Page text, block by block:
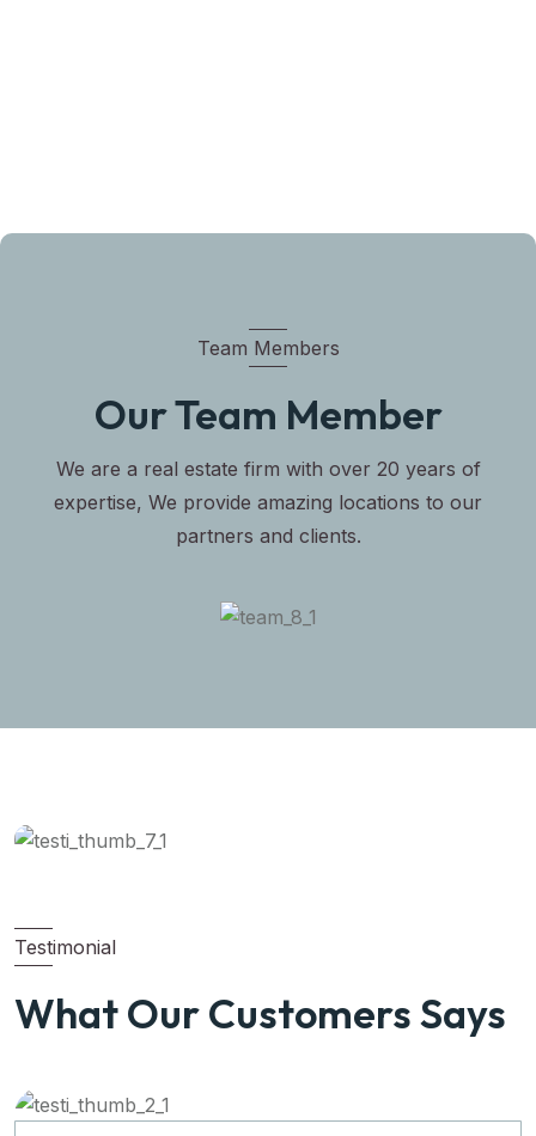
Team Members
Our Team Member
We are a real estate firm with over 20 years of
expertise, We provide amazing locations to our
partners and clients.
Michel Smith
Testimonial
What Our Customers Says